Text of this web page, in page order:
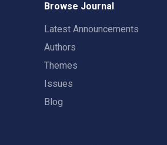
Browse Journal
Latest Announcements
Authors
Themes
Issues
Blog